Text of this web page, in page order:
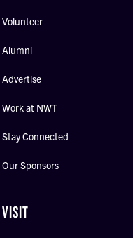
Volunteer
Alumni
Advertise
Work at NWT
Stay Connected
Our Sponsors
VISIT